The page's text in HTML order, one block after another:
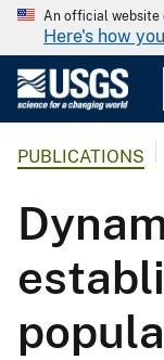
An official website
Here's how
PUBLICATIONS